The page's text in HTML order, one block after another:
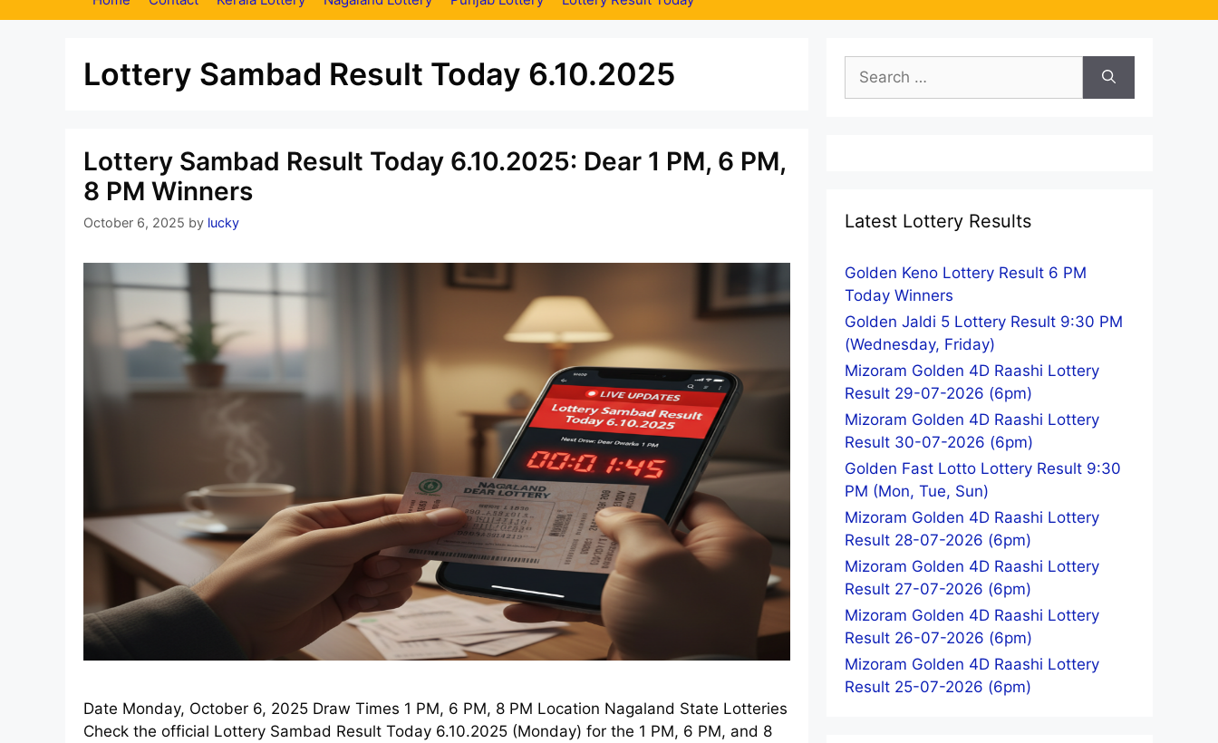
Lottery Sambad Result Today 6.10.2025
Lottery Sambad Result Today 6.10.2025: Dear 1 PM, 6 PM,
8 PM Winners
October 6, 2025 by lucky
Date Monday, October 6, 2025 Draw Times 1 PM, 6 PM, 8 PM Location Nagaland State Lotteries
Check the official Lottery Sambad Result Today 6.10.2025 (Monday) for the 1 PM, 6 PM, and 8
Search
for:
Latest Lottery Results
Golden Keno Lottery Result 6 PM
Today Winners
Golden Jaldi 5 Lottery Result 9:30 PM
(Wednesday, Friday)
Mizoram Golden 4D Raashi Lottery
Result 29-07-2026 (6pm)
Mizoram Golden 4D Raashi Lottery
Result 30-07-2026 (6pm)
Golden Fast Lotto Lottery Result 9:30
PM (Mon, Tue, Sun)
Mizoram Golden 4D Raashi Lottery
Result 28-07-2026 (6pm)
Mizoram Golden 4D Raashi Lottery
Result 27-07-2026 (6pm)
Mizoram Golden 4D Raashi Lottery
Result 26-07-2026 (6pm)
Mizoram Golden 4D Raashi Lottery
Result 25-07-2026 (6pm)